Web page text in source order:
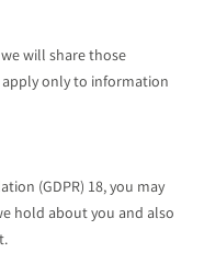
will share those
apply only to information
(GDPR) 18, you may
hold about you and also